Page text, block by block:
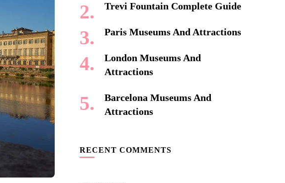
Trevi Fountain Complete Guide
Paris Museums And Attractions
London Museums And
Attractions
Barcelona Museums And
Attractions
RECENT COMMENTS